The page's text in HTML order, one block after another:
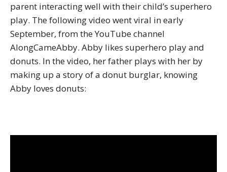
parent interacting well with their child’s superhero
play. The following video went viral in early
September, from the YouTube channel
AlongCameAbby. Abby likes superhero play and
donuts. In the video, her father plays with her by
making up a story of a donut burglar, knowing
Abby loves donuts: